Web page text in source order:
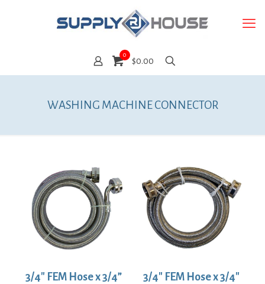
0
$0.00
WASHING MACHINE CONNECTOR
3/4″ FEM Hose x 3/4”
3/4″ FEM Hose x 3/4″